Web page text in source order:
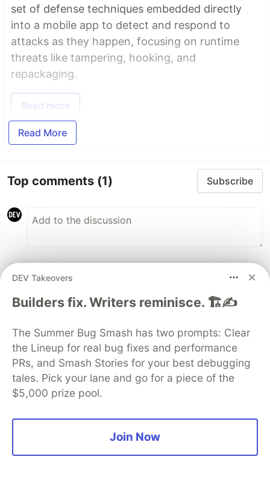
set of defense techniques embedded directly
into a mobile app to detect and respond to
attacks as they happen, focusing on runtime
threats like tampering, hooking, and
repackaging.
Read more
Read More
Top comments (1) Subscribe
Some comments may only be visible to logged-in visitors.
Sign in
Code of Conduct • Report abuse
Guardsquare PROMOTED
DEV Takeovers
Builders fix. Writers reminisce. 🏗️✍️
The Summer Bug Smash has two prompts: Clear
the Lineup for real bug fixes and performance
PRs, and Smash Stories for your best debugging
tales. Pick your lane and go for a piece of the
$5,000 prize pool.
Join Now